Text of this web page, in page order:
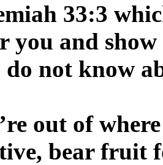
33:3
you and
not know
out of
bear fruit